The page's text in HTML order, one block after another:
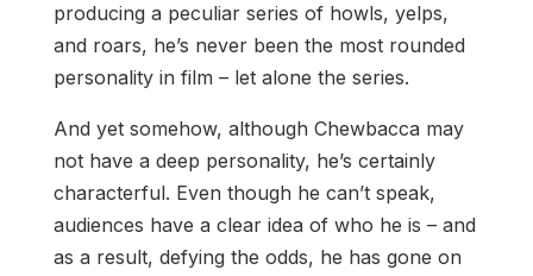
producing a peculiar series of howls, yelps,
and roars, he’s never been the most rounded
personality in film – let alone the series.
And yet somehow, although Chewbacca may
not have a deep personality, he’s certainly
characterful. Even though he can’t speak,
audiences have a clear idea of who he is – and
as a result, defying the odds, he has gone on